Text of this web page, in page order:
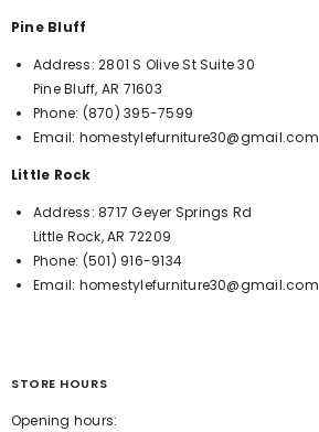
Pine Bluff
Address:2801 S Olive St Suite 30
Pine Bluff, AR 71603
Phone: (870) 395-7599
Email: homestylefurniture30@gmail.com
Little Rock
Address:8717 Geyer Springs Rd
Little Rock, AR 72209
Phone: (501) 916-9134
Email: homestylefurniture30@gmail.com
STORE HOURS
Opening hours: